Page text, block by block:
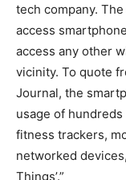
tech company.
access
access any other
vicinity. To quote
Journal, the
usage of
fitness trackers,
networked
Things’.”